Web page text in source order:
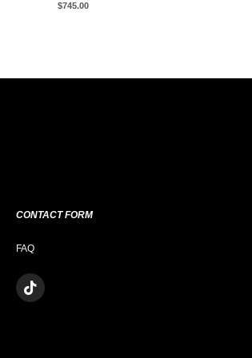
$745.00
CONTACT FORM
FAQ
T
I